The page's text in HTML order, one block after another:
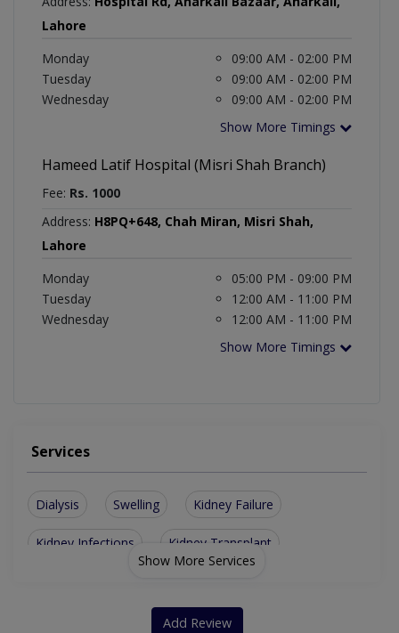
Lahore
Monday
09:00 AM - 02:00 PM
Tuesday
09:00 AM - 02:00 PM
Wednesday
09:00 AM - 02:00 PM
Show More Timings
Hameed Latif Hospital (Misri Shah Branch)
Fee: Rs. 1000
Address: H8PQ+648, Chah Miran, Misri Shah,
Lahore
Monday
05:00 PM - 09:00 PM
Tuesday
12:00 AM - 11:00 PM
Wednesday
12:00 AM - 11:00 PM
Show More Timings
Services
Dialysis Swelling Kidney Failure
Kidney Infections Kidney Transplant
Hepatitis C Treatment
Show More Services
Add Review